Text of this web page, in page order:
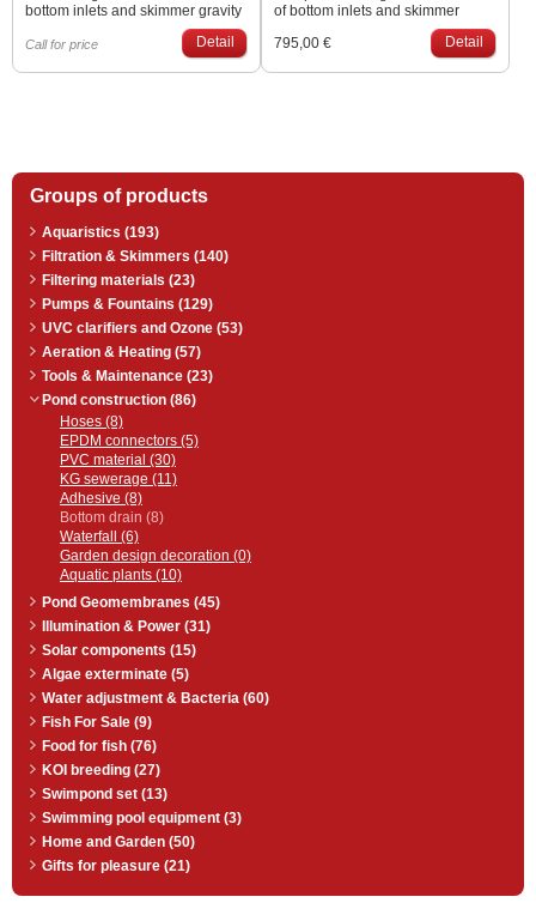
bottom inlets and skimmer gravity
filtration connections. We can
make according to their current
Call for price Detail
of bottom inlets and skimmer
gravity filtration connections. We
can make according to their
current situations and needs.
795,00 € Detail
Groups of products
Aquaristics (193)
Filtration & Skimmers (140)
Filtering materials (23)
Pumps & Fountains (129)
UVC clarifiers and Ozone (53)
Aeration & Heating (57)
Tools & Maintenance (23)
Pond construction (86)
Hoses (8)
EPDM connectors (5)
PVC material (30)
KG sewerage (11)
Adhesive (8)
Bottom drain (8)
Waterfall (6)
Garden design decoration (0)
Aquatic plants (10)
Pond Geomembranes (45)
Illumination & Power (31)
Solar components (15)
Algae exterminate (5)
Water adjustment & Bacteria (60)
Fish For Sale (9)
Food for fish (76)
KOI breeding (27)
Swimpond set (13)
Swimming pool equipment (3)
Home and Garden (50)
Gifts for pleasure (21)